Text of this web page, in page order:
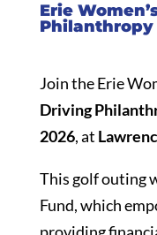
Erie
Philanthropy
Join the Erie
Driving
2026, at
This golf outing
Fund, which